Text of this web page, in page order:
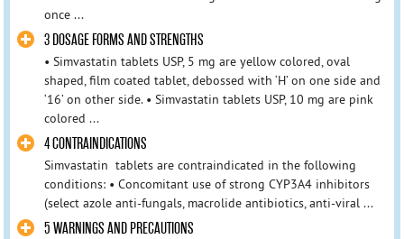
once ...
3 DOSAGE FORMS AND STRENGTHS
• Simvastatin tablets USP, 5 mg are yellow colored, oval
shaped, film coated tablet, debossed with ‘H’ on one side and
‘16’ on other side. • Simvastatin tablets USP, 10 mg are pink
colored ...
4 CONTRAINDICATIONS
Simvastatin tablets are contraindicated in the following
conditions: • Concomitant use of strong CYP3A4 inhibitors
(select azole anti-fungals, macrolide antibiotics, anti-viral ...
5 WARNINGS AND PRECAUTIONS